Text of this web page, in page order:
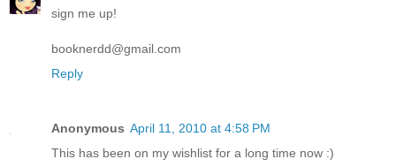
sign me up!
booknerdd@gmail.com
Reply
Anonymous April 11, 2010 at 4:58 PM
This has been on my wishlist for a long time now :)